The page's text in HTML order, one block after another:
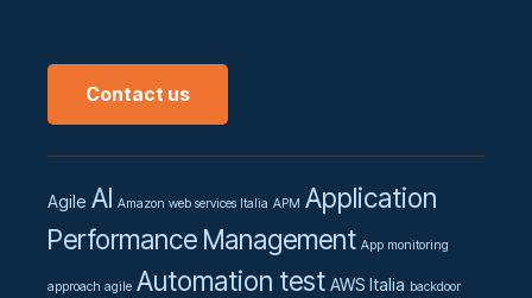
Contact us
Agile AI Amazon web services Italia APM Application
Performance Management App monitoring
approach agile Automation test AWS Italia backdoor